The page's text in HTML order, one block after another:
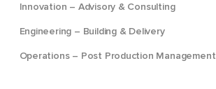
Innovation – Advisory & Consulting
Engineering – Building & Delivery
Operations – Post Production Management